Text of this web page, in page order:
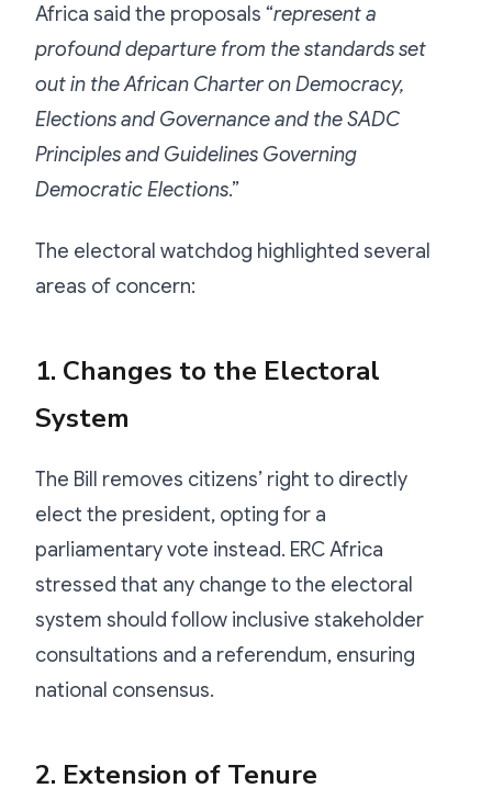
Africa said the proposals “represent a
profound departure from the standards set
out in the African Charter on Democracy,
Elections and Governance and the SADC
Principles and Guidelines Governing
Democratic Elections.”
The electoral watchdog highlighted several
areas of concern:
1. Changes to the Electoral
System
The Bill removes citizens’ right to directly
elect the president, opting for a
parliamentary vote instead. ERC Africa
stressed that any change to the electoral
system should follow inclusive stakeholder
consultations and a referendum, ensuring
national consensus.
2. Extension of Tenure